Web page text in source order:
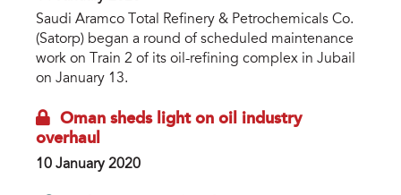
Saudi Aramco Total Refinery & Petrochemicals Co.
(Satorp) began a round of scheduled maintenance
work on Train 2 of its oil-refining complex in Jubail
on January 13.
Oman sheds light on oil industry
overhaul
10 January 2020